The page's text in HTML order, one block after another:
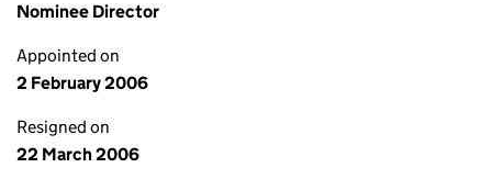
Nominee Director
Appointed on
2 February 2006
Resigned on
22 March 2006